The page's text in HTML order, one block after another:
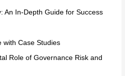
An In-Depth Guide for Success
with Case Studies
Role of Governance Risk and